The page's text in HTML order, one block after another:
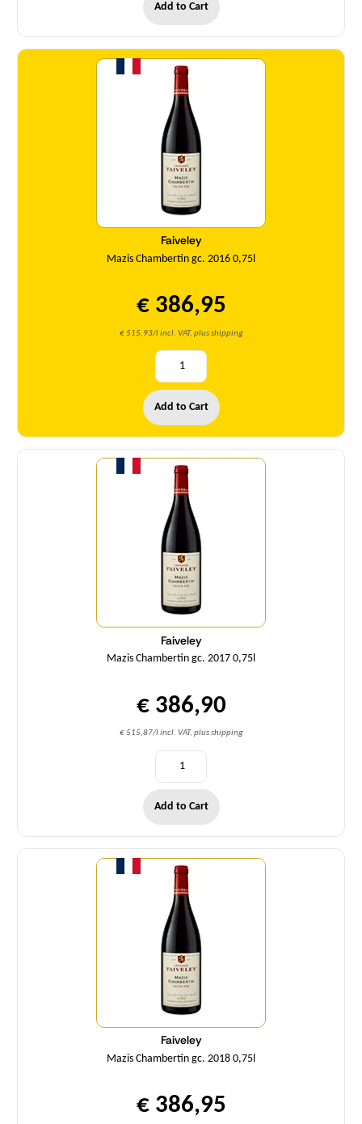
Add to Cart
Faiveley
Mazis Chambertin gc. 2016 0,75l
€ 386,95
€ 515,93/l incl. VAT, plus shipping
Quantity
Add to Cart
Faiveley
Mazis Chambertin gc. 2017 0,75l
€ 386,90
€ 515,87/l incl. VAT, plus shipping
Quantity
Add to Cart
Faiveley
Mazis Chambertin gc. 2018 0,75l
€ 386,95
Quantity